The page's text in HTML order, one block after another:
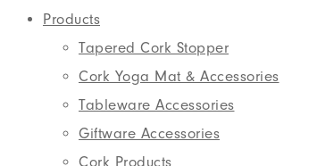
Products
Tapered Cork Stopper
Cork Yoga Mat & Accessories
Tableware Accessories
Giftware Accessories
Cork Products